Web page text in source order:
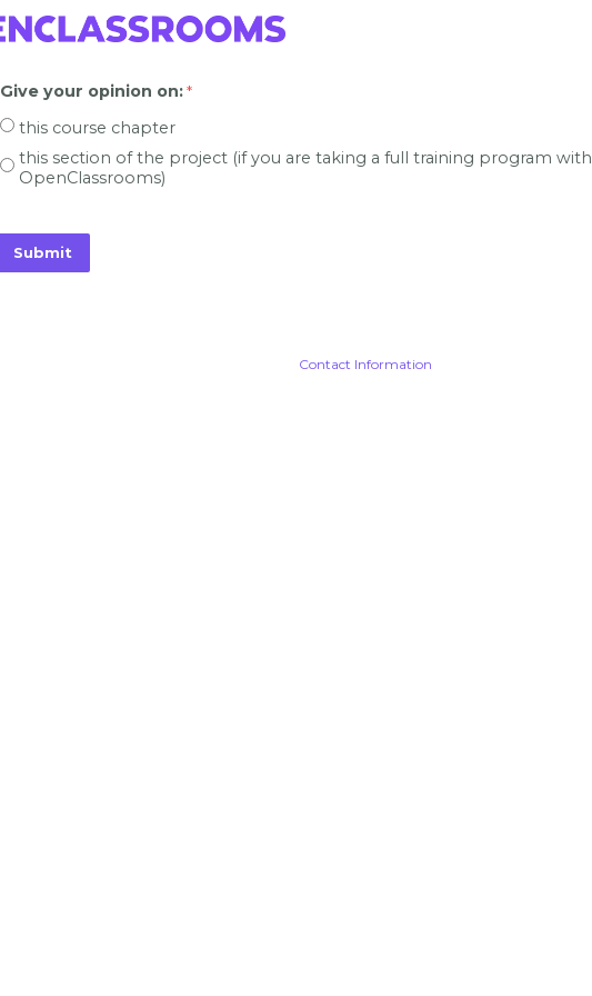
Give your opinion on:
this course chapter
this section of the project (if you are taking a full training program with
OpenClassrooms)
Contact Information